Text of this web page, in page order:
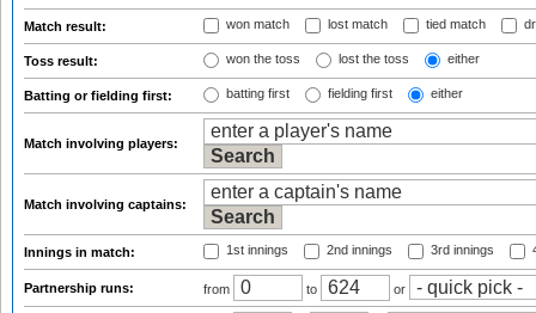
Match result: won match lost match tied match
Toss result: won the toss lost the toss either
Batting or fielding first: batting first fielding first either
Match involving players:
Match involving captains:
Innings in match: 1st innings 2nd innings 3rd innings
Partnership runs: from to or